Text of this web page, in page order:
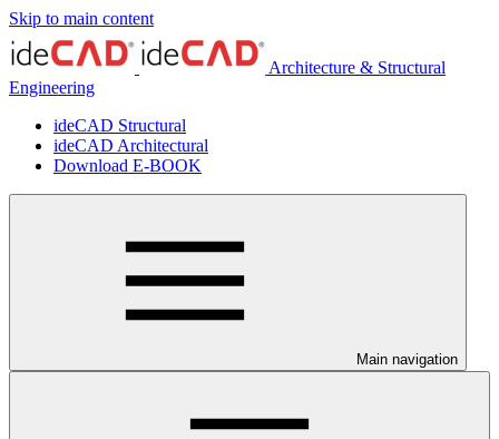
Skip to main content
Architecture & Structural
Engineering
ideCAD Structural
ideCAD Architectural
Download E-BOOK
Main navigation